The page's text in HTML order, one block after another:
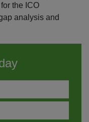
the ICO
analysis and